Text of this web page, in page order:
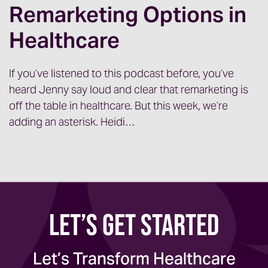
a really good download of all of the
exciting things coming out of Epic,
focused on marketing teams.
Mark: Yeah, thanks for having me, Jenny. It
was a great trip. We learned a lot and, I’m
excited to talk about it.
Jenny: Awesome. So I think the first thing
about this for the first time, the question is
have this?
And it was really interesting. In our
Remarketing Options in
Healthcare
If you’ve listened to this podcast before, you’ve
heard Jenny say loud and clear that remarketing is
off the table in healthcare. But this week, we’re
adding an asterisk. Heidi…
Let’s Get Started
Let’s Transform Healthcare